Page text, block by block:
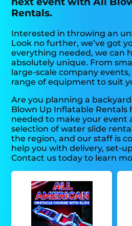
Rentals.
Interested in throwing an
Look no further, we’ve got
everything needed, we can
absolutely unique. From
large-scale company
range of equipment to suit
Are you planning a
Blown Up Inflatable Rentals
needed to make your event
selection of water slide
the region, and our staff is
help you with delivery, set-
Contact us today to learn